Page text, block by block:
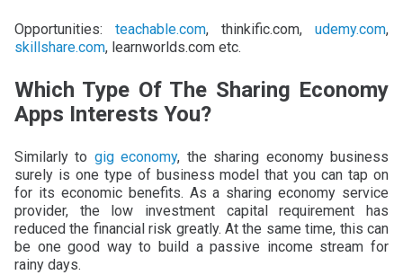
Opportunities: teachable.com, thinkific.com, udemy.com,
skillshare.com, learnworlds.com etc.
Which Type Of The Sharing Economy
Apps Interests You?
Similarly to gig economy, the sharing economy business
surely is one type of business model that you can tap on
for its economic benefits. As a sharing economy service
provider, the low investment capital requirement has
reduced the financial risk greatly. At the same time, this can
be one good way to build a passive income stream for
rainy days.